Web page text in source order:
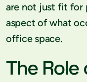
are not just fit for
aspect of what
office space.
The